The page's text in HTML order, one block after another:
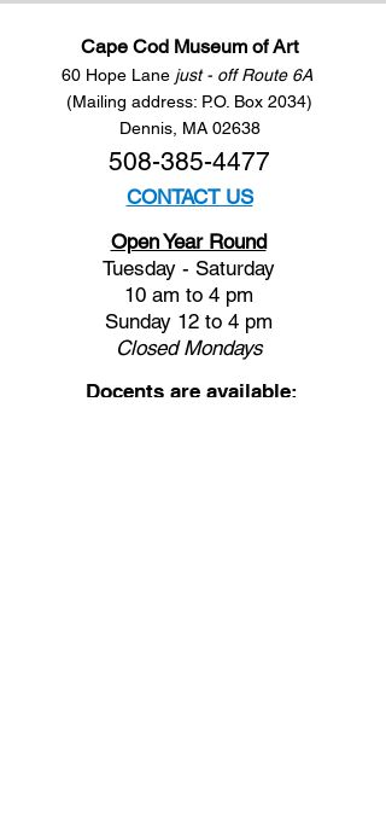
Cape Cod Museum of Art
60 Hope Lane just - off Route 6A
(Mailing address: P.O. Box 2034)
Dennis, MA 02638
508-385-4477
CONTACT US
Open Year Round
Tuesday - Saturday
10 am to 4 pm
Sunday 12 to 4 pm
ClosedMondays
Docents are available: